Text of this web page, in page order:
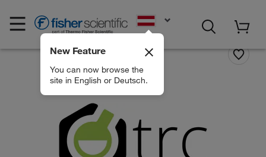
New Feature
You can now browse the
site in English or Deutsch.